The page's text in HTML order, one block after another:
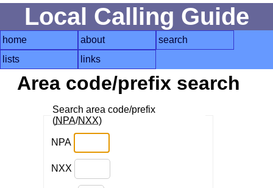
Local Calling Guide
home about
search
lists
links
Area code/prefix search
Search area code/prefix
(NPA/NXX)
NPA
NXX